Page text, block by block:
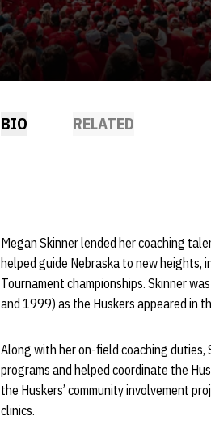
BIO RELATED
Megan Skinner lended her coaching
helped guide Nebraska to new heights,
Tournament championships. Skinner
and 1999) as the Huskers appeared in
Along with her on-field coaching duties,
programs and helped coordinate the
the Huskers’ community involvement
clinics.